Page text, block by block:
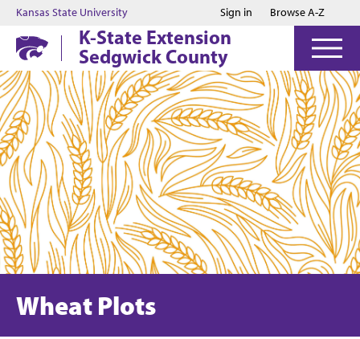
Jump to main content
Jump to footer
Kansas State University Sign in Browse A-Z
K-State Extension
Sedgwick County
Wheat Plots